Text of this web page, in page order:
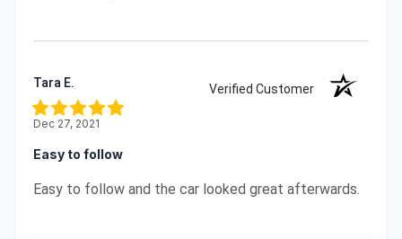
Tara E. Verified Customer
Dec 27, 2021
Easy to follow
Easy to follow and the car looked great afterwards.